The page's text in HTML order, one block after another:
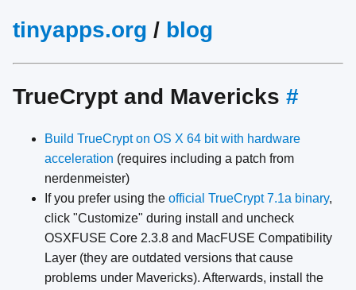
tinyapps.org / blog
TrueCrypt and Mavericks #
Build TrueCrypt on OS X 64 bit with hardware
acceleration (requires including a patch from
nerdenmeister)
If you prefer using the official TrueCrypt 7.1a binary,
click "Customize" during install and uncheck
OSXFUSE Core 2.3.8 and MacFUSE Compatibility
Layer (they are outdated versions that cause
problems under Mavericks). Afterwards, install the